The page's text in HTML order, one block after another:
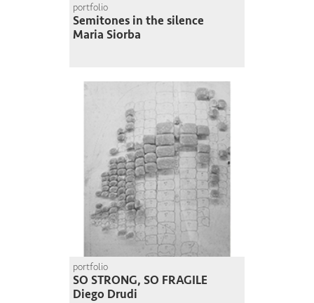
portfolio
Semitones in the silence
Maria Siorba
portfolio
SO STRONG, SO FRAGILE
Diego Drudi